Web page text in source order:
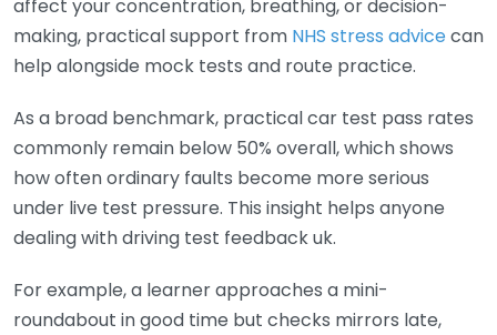
affect your concentration, breathing, or decision-
making, practical support from NHS stress advicecan
help alongside mock tests and route practice.
As a broad benchmark, practical car test pass rates
commonly remain below 50% overall, which shows
how often ordinary faults become more serious
under live test pressure. This insight helps anyone
dealing with driving test feedback uk.
For example, a learner approaches a mini-
roundabout in good time but checks mirrors late,